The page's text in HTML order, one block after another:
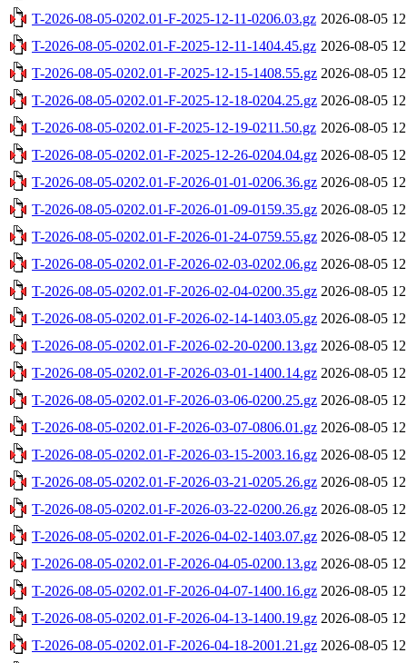
T-2026-08-05-0202.01-F-2025-12-11-0206.03.gz 2026-08-05
T-2026-08-05-0202.01-F-2025-12-11-1404.45.gz 2026-08-05
T-2026-08-05-0202.01-F-2025-12-15-1408.55.gz 2026-08-05
T-2026-08-05-0202.01-F-2025-12-18-0204.25.gz 2026-08-05
T-2026-08-05-0202.01-F-2025-12-19-0211.50.gz 2026-08-05
T-2026-08-05-0202.01-F-2025-12-26-0204.04.gz 2026-08-05
T-2026-08-05-0202.01-F-2026-01-01-0206.36.gz 2026-08-05
T-2026-08-05-0202.01-F-2026-01-09-0159.35.gz 2026-08-05
T-2026-08-05-0202.01-F-2026-01-24-0759.55.gz 2026-08-05
T-2026-08-05-0202.01-F-2026-02-03-0202.06.gz 2026-08-05
T-2026-08-05-0202.01-F-2026-02-04-0200.35.gz 2026-08-05
T-2026-08-05-0202.01-F-2026-02-14-1403.05.gz 2026-08-05
T-2026-08-05-0202.01-F-2026-02-20-0200.13.gz 2026-08-05
T-2026-08-05-0202.01-F-2026-03-01-1400.14.gz 2026-08-05
T-2026-08-05-0202.01-F-2026-03-06-0200.25.gz 2026-08-05
T-2026-08-05-0202.01-F-2026-03-07-0806.01.gz 2026-08-05
T-2026-08-05-0202.01-F-2026-03-15-2003.16.gz 2026-08-05
T-2026-08-05-0202.01-F-2026-03-21-0205.26.gz 2026-08-05
T-2026-08-05-0202.01-F-2026-03-22-0200.26.gz 2026-08-05
T-2026-08-05-0202.01-F-2026-04-02-1403.07.gz 2026-08-05
T-2026-08-05-0202.01-F-2026-04-05-0200.13.gz 2026-08-05
T-2026-08-05-0202.01-F-2026-04-07-1400.16.gz 2026-08-05
T-2026-08-05-0202.01-F-2026-04-13-1400.19.gz 2026-08-05
T-2026-08-05-0202.01-F-2026-04-18-2001.21.gz 2026-08-05